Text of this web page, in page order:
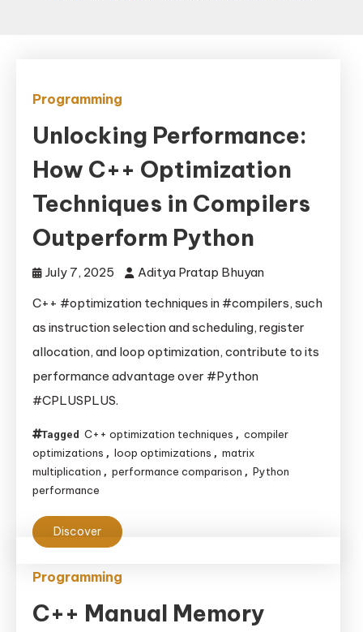
Programming
Unlocking Performance:
How C++ Optimization
Techniques in Compilers
Outperform Python
July 7, 2025
Aditya Pratap Bhuyan
C++ #optimization techniques in #compilers, such
as instruction selection and scheduling, register
allocation, and loop optimization, contribute to its
performance advantage over #Python
#CPLUSPLUS.
Tagged C++ optimization techniques , compiler
optimizations , loop optimizations , matrix
multiplication , performance comparison , Python
performance
Discover
Programming
C++ Manual Memory